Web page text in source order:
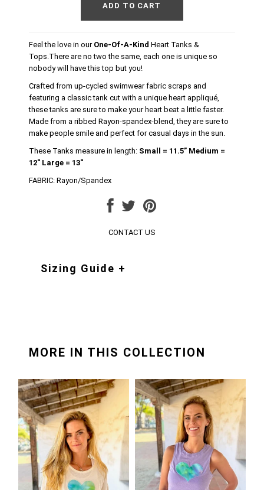
Feel the love in our One-Of-A-Kind Heart Tanks &
Tops.There are no two the same, each one is unique so
nobody will have this top but you!
Crafted from up-cycled swimwear fabric scraps and
featuring a classic tank cut with a unique heart appliqué,
these tanks are sure to make your heart beat a little faster.
Made from a ribbed Rayon-spandex-blend, they are sure to
make people smile and perfect for casual days in the sun.
These Tanks measure in length: Small = 11.5” Medium =
12" Large = 13"
FABRIC: Rayon/Spandex
CONTACT US
Sizing Guide +
MORE IN THIS COLLECTION